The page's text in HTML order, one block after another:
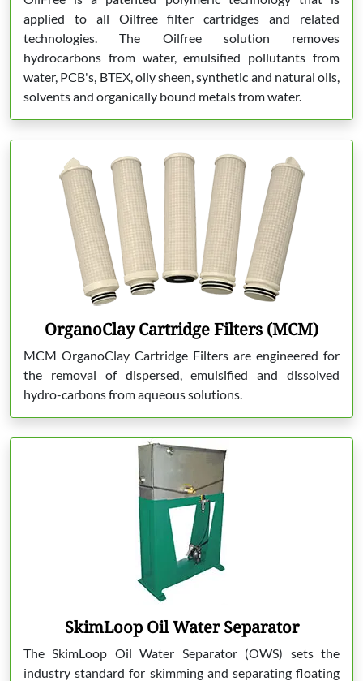
applied to all Oilfree filter cartridges and related
technologies. The Oilfree solution removes
hydrocarbons from water, emulsified pollutants from
water, PCB's, BTEX, oily sheen, synthetic and natural oils,
solvents and organically bound metals from water.
OrganoClay Cartridge Filters (MCM)
MCM OrganoClay Cartridge Filters are engineered for
the removal of dispersed, emulsified and dissolved
hydro-carbons from aqueous solutions.
SkimLoop Oil Water Separator
The SkimLoop Oil Water Separator (OWS) sets the
industry standard for skimming and separating floating